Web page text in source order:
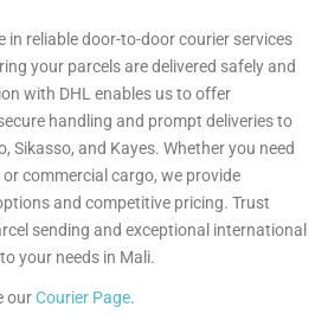
in reliable door-to-door courier services
your parcels are delivered safely and
with DHL enables us to offer
handling and prompt deliveries to
Sikasso, and Kayes. Whether you need
commercial cargo, we provide
and competitive pricing. Trust
sending and exceptional international
your needs in Mali.
ourCourier Page.